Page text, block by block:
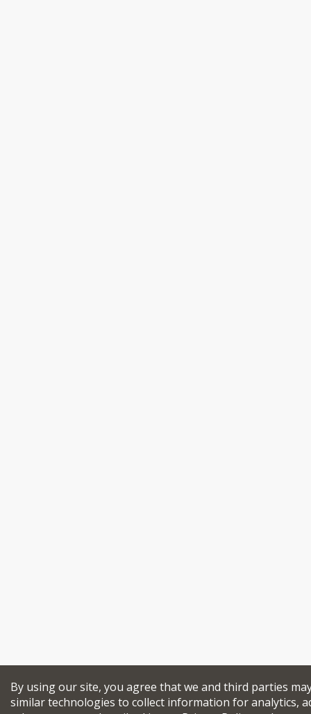
By using our site, you agree that we and third parties
similar technologies to collect information for analytics,